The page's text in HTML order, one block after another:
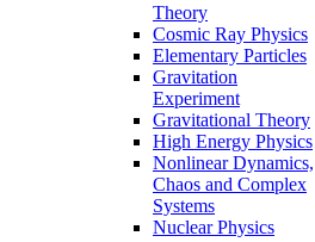
Theory
Cosmic Ray Physics
Elementary Particles
Gravitation
Experiment
Gravitational Theory
High Energy Physics
Nonlinear Dynamics,
Chaos and Complex
Systems
Nuclear Physics